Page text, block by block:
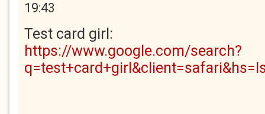
19:43
Test card girl:
https://www.google.com/search?